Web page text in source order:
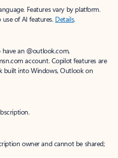
Features vary by platform.
of AI features. Details.
an @outlook.com,
account. Copilot features are
built into Windows, Outlook on
owner and cannot be shared;